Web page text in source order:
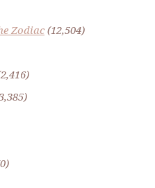
Zodiac(12,504)